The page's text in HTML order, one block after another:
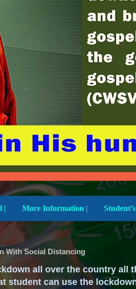
Explore The School | More Information |
With Social Distancing
all over the country all
student can use the